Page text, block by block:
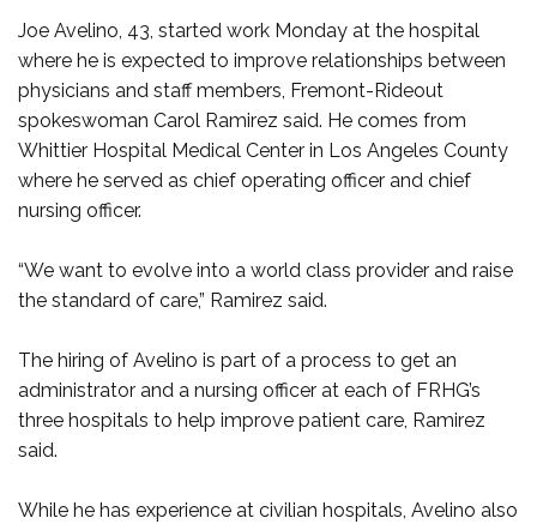
Joe Avelino, 43, started work Monday at the hospital
where he is expected to improve relationships between
physicians and staff members, Fremont-Rideout
spokeswoman Carol Ramirez said. He comes from
Whittier Hospital Medical Center in Los Angeles County
where he served as chief operating officer and chief
nursing officer.
“We want to evolve into a world class provider and raise
the standard of care,” Ramirez said.
The hiring of Avelino is part of a process to get an
administrator and a nursing officer at each of FRHG’s
three hospitals to help improve patient care, Ramirez
said.
While he has experience at civilian hospitals, Avelino also